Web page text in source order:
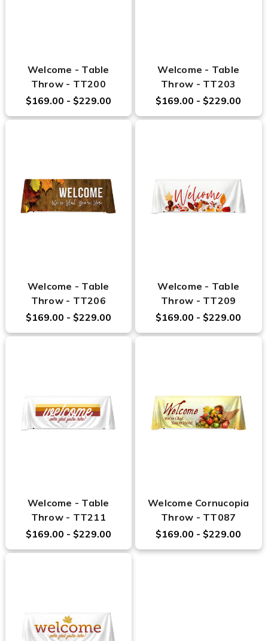
Welcome - Table
Throw - TT200
$169.00 - $229.00
Welcome - Table
Throw - TT203
$169.00 - $229.00
Welcome - Table
Throw - TT206
$169.00 - $229.00
Welcome - Table
Throw - TT209
$169.00 - $229.00
Welcome - Table
Throw - TT211
$169.00 - $229.00
Welcome Cornucopia
Throw - TT087
$169.00 - $229.00